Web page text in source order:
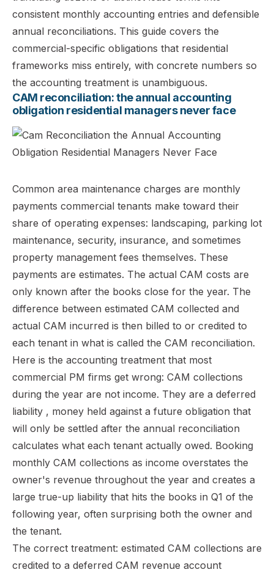
consistent monthly accounting entries and defensible
annual reconciliations. This guide covers the
commercial-specific obligations that residential
frameworks miss entirely, with concrete numbers so
the accounting treatment is unambiguous.
CAM reconciliation: the annual accounting
obligation residential managers never face
Common area maintenance charges are monthly
payments commercial tenants make toward their
share of operating expenses: landscaping, parking lot
maintenance, security, insurance, and sometimes
property management fees themselves. These
payments are estimates. The actual CAM costs are
only known after the books close for the year. The
difference between estimated CAM collected and
actual CAM incurred is then billed to or credited to
each tenant in what is called the CAM reconciliation.
Here is the accounting treatment that most
commercial PM firms get wrong: CAM collections
during the year are not income. They are a deferred
liability , money held against a future obligation that
will only be settled after the annual reconciliation
calculates what each tenant actually owed. Booking
monthly CAM collections as income overstates the
owner's revenue throughout the year and creates a
large true-up liability that hits the books in Q1 of the
following year, often surprising both the owner and
the tenant.
The correct treatment: estimated CAM collections are
credited to a deferred CAM revenue account